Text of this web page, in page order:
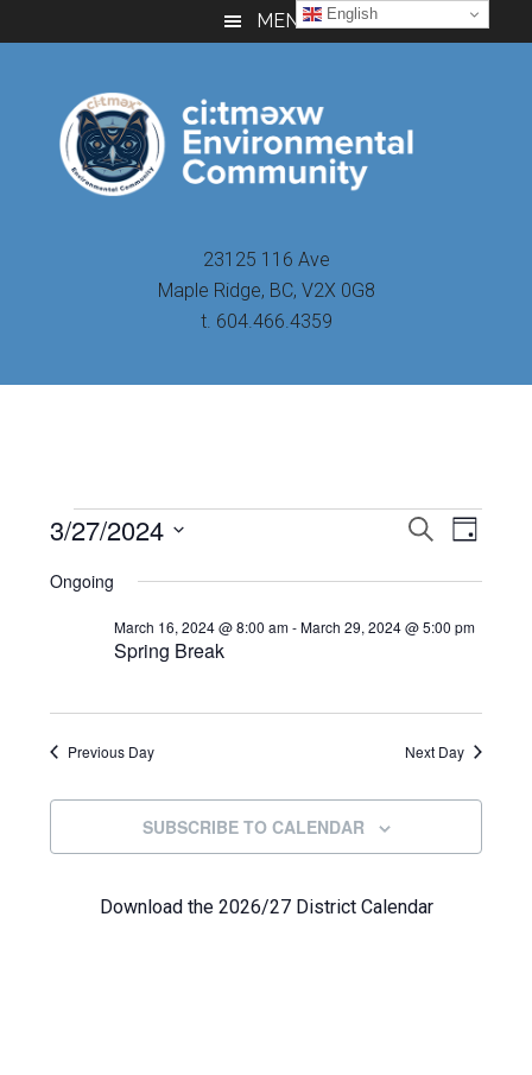
to
to
to
MENU
23125 116 Ave
Maple Ridge, BC, V2X 0G8
t. 604.466.4359
Events
for
March
2024
Events
Search
and
SEARCH
DAY
3/27/2024
date.
Ongoing
Spring Break
March 16, 2024 @ 8:00 am-March 29, 2024 @ 5:00 pm
Previous Day Next Day
SUBSCRIBE TO CALENDAR
Download the 2026/27 District Calendar
English